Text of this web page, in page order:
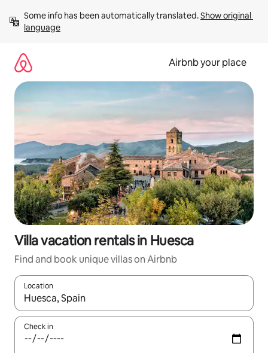
content
Some info has been automatically translated. Show original
language
Airbnb your place
Villa vacation rentals in Huesca
Find and book unique villas on Airbnb
Location
When results are available, navigate with up and down arrow
Check in